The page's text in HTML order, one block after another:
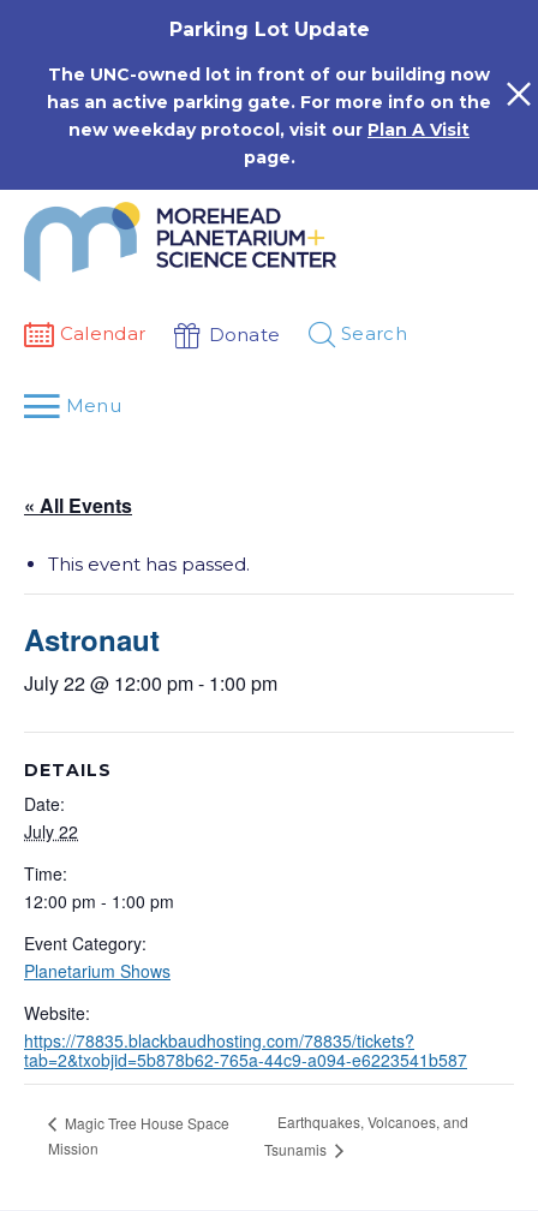
Parking Lot Update
The UNC-owned lot in front of our building now
has an active parking gate. For more info on the
new weekday protocol, visit our Plan A Visit
page.
Calendar Donate Search
Menu
« All Events
This event has passed.
Astronaut
July 22 @ 12:00 pm- 1:00 pm
DETAILS
Date:
July 22
Time:
12:00 pm - 1:00 pm
Event Category:
Planetarium Shows
Website:
https://78835.blackbaudhosting.com/78835/tickets?
tab=2&txobjid=5b878b62-765a-44c9-a094-e6223541b587
Magic Tree House Space
Mission
Earthquakes, Volcanoes, and
Tsunamis